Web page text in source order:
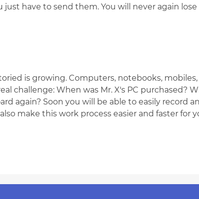
have to send them. You will never again
is growing. Computers, notebooks,
challenge: When was Mr. X's PC purchased?
again? Soon you will be able to easily record
make this work process easier and faster for